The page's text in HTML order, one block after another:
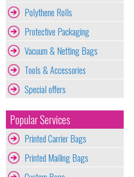
Polythene Rolls
Protective Packaging
Vacuum & Netting Bags
Tools & Accessories
Special offers
Popular Services
Printed Carrier Bags
Printed Mailing Bags